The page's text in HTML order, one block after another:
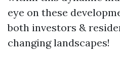
eye on these
both investors &
changing landscapes!